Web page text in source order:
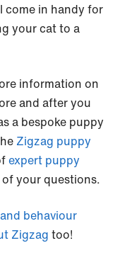
come in handy for
your cat to a
information on
and after you
a bespoke puppy
Zigzag puppy
expert puppy
your questions.
behaviour
Zigzag too!